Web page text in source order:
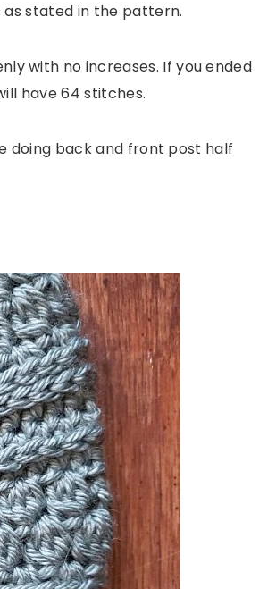
stated in the pattern.
with no increases. If you ended
have 64 stitches.
doing back and front post half